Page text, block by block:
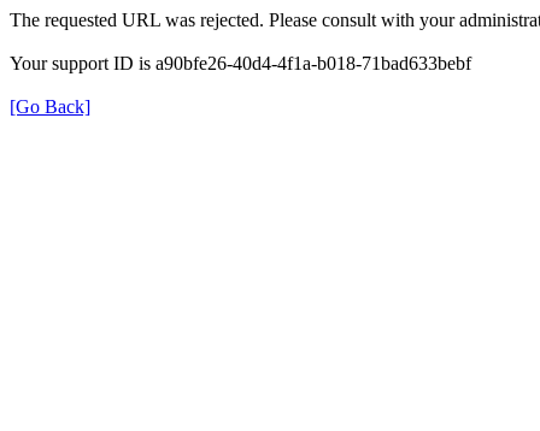
The requested URL was rejected. Please consult with your
Your support ID is a90bfe26-40d4-4f1a-b018-71bad633bebf
[Go Back]